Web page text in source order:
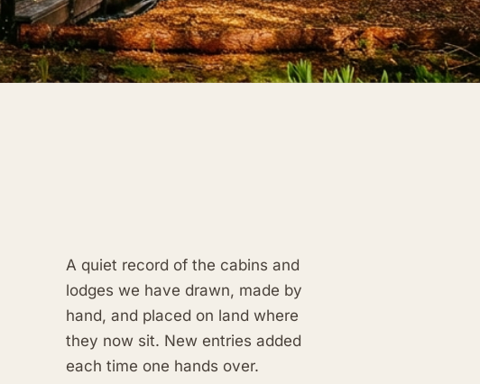
A quiet record of the cabins and
lodges we have drawn, made by
hand, and placed on land where
they now sit. New entries added
each time one hands over.